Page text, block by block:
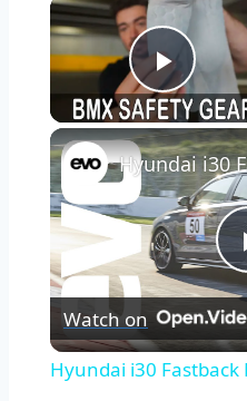
Play
Watch on
Hyundai i30